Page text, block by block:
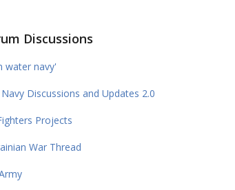
Discussions
water navy'
Discussions and Updates 2.0
Projects
War Thread